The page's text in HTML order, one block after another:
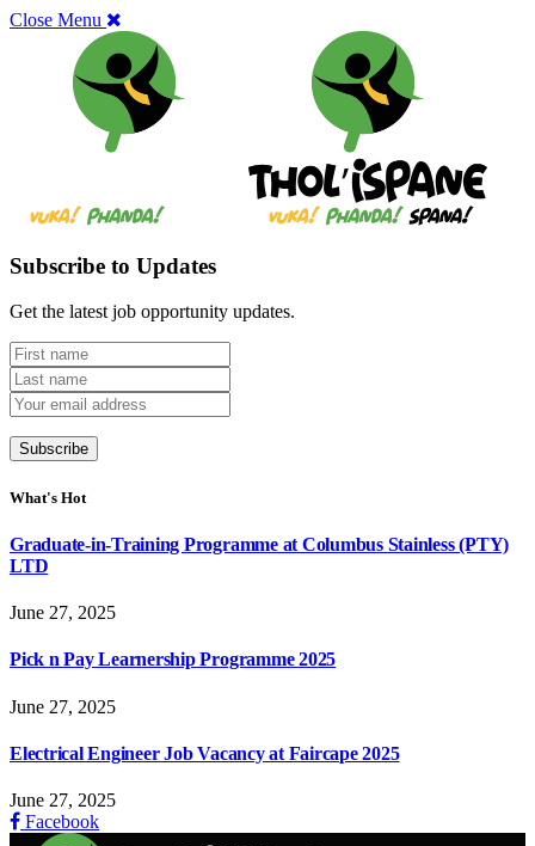
Close Menu
Subscribe to Updates
Get the latest job opportunity updates.
What's Hot
Graduate-in-Training Programme at Columbus Stainless (PTY)
LTD
June 27, 2025
Pick n Pay Learnership Programme 2025
June 27, 2025
Electrical Engineer Job Vacancy at Faircape 2025
June 27, 2025
Facebook